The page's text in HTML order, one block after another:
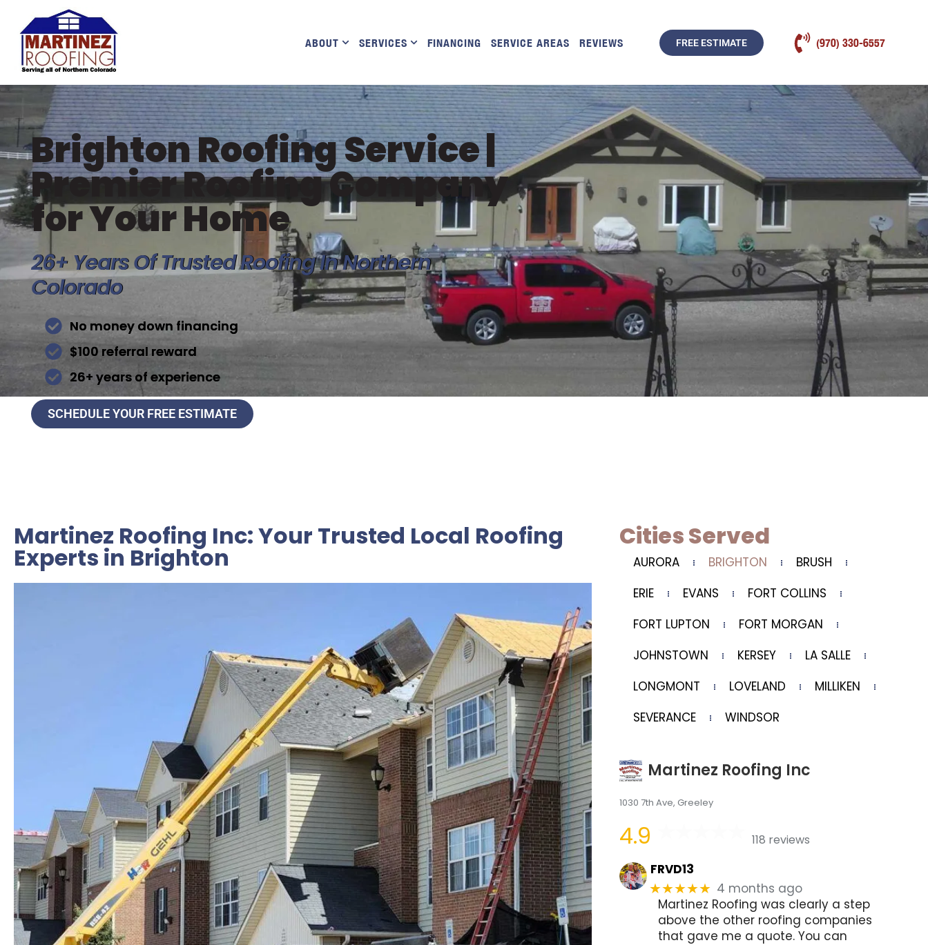
ABOUT SERVICES FINANCING SERVICE AREAS REVIEWS FREE ESTIMATE (970) 330-6557
Brighton Roofing Service |
Premier Roofing Company
for Your Home
26+ Years Of Trusted Roofing In Northern
Colorado
No money down financing
$100 referral reward
26+ years of experience
SCHEDULE YOUR FREE ESTIMATE
Martinez Roofing Inc: Your Trusted Local Roofing
Experts in Brighton
Cities Served
AURORA BRIGHTON
BRUSH
ERIE
EVANS
FORT COLLINS
FORT LUPTON
FORT MORGAN
JOHNSTOWN
KERSEY
LA SALLE
LONGMONT
LOVELAND
MILLIKEN
SEVERANCE
WINDSOR
Martinez Roofing Inc
1030 7th Ave, Greeley
4.9 118 reviews
FRVD13
★★★★★ 4 months ago
Martinez Roofing was clearly a step
above the other roofing companies
that gave me a quote. You can